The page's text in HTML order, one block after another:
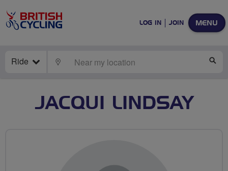
MENU
LOG IN JOIN
Ride LOCATE
JACQUI LINDSAY